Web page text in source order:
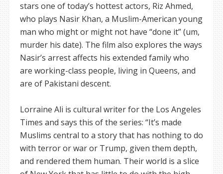
stars one of today’s hottest actors, Riz Ahmed,
who plays Nasir Khan, a Muslim-American young
man who might or might not have “done it” (um,
murder his date). The film also explores the ways
Nasir’s arrest affects his extended family who
are working-class people, living in Queens, and
are of Pakistani descent.
Lorraine Ali is cultural writer for the Los Angeles
Times and says this of the series: “It’s made
Muslims central to a story that has nothing to do
with terror or war or Trump, given them depth,
and rendered them human. Their world is a slice